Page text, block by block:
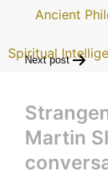
Next post
Martin
Ancient
Spiritual